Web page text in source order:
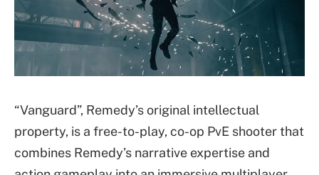
“Vanguard”, Remedy’s original intellectual
property, is a free-to-play, co-op PvE shooter that
combines Remedy’s narrative expertise and